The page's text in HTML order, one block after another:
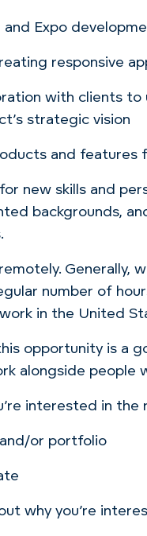
and Expo
responsive
with clients
strategic vision
and features
for new skills and
backgrounds,
Generally,
number of
in the United
opportunity is a
alongside people
interested in
and/or portfolio
why you’re